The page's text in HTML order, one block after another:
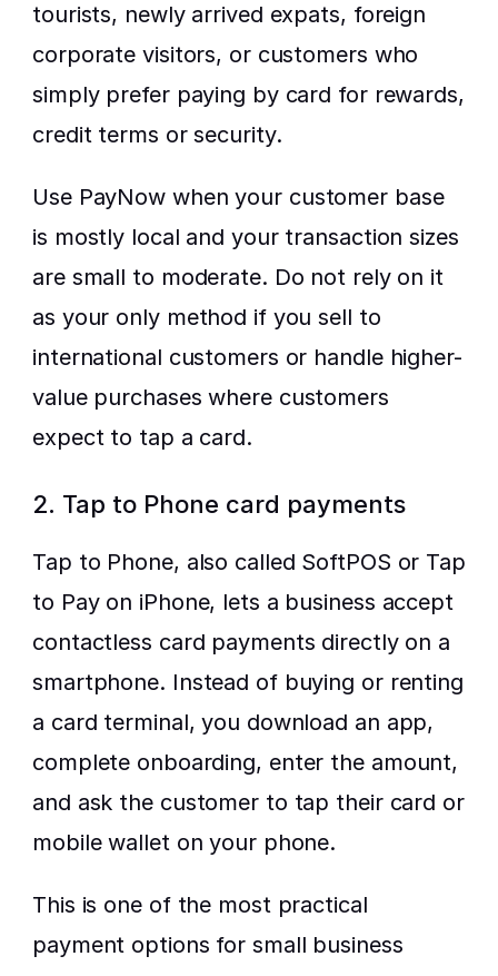
tourists, newly arrived expats, foreign
corporate visitors, or customers who
simply prefer paying by card for rewards,
credit terms or security.
Use PayNow when your customer base
is mostly local and your transaction sizes
are small to moderate. Do not rely on it
as your only method if you sell to
international customers or handle higher-
value purchases where customers
expect to tap a card.
2. Tap to Phone card payments
Tap to Phone, also called SoftPOS or Tap
to Pay on iPhone, lets a business accept
contactless card payments directly on a
smartphone. Instead of buying or renting
a card terminal, you download an app,
complete onboarding, enter the amount,
and ask the customer to tap their card or
mobile wallet on your phone.
This is one of the most practical
payment options for small business